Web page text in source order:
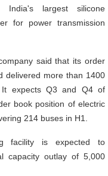
largest silicone
for power transmission
said that its order
delivered more than 1400
It expects Q3 and Q4 of
book position of electric
214 buses in H1.
facility is expected to
capacity outlay of 5,000